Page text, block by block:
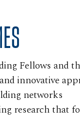
Fellows and
innovative
networks
research that